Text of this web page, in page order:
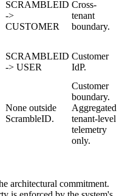
SCRAMBLEID
->
CUSTOMER
Cross-
tenant
boundary.
SCRAMBLEID
-> USER
Customer
IdP.
None outside
ScrambleID.
Customer
boundary.
Aggregated
tenant-level
telemetry
only.
architectural commitment.